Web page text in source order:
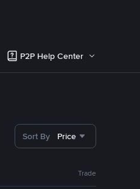
P2P Help Center
Sort By Price
Trade